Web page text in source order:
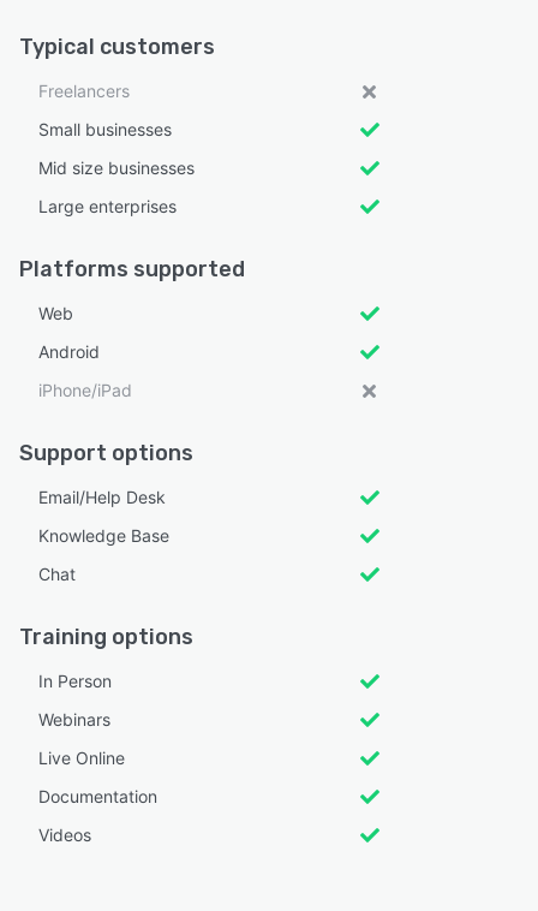
Typical customers
Freelancers
Small businesses
Mid size businesses
Large enterprises
Platforms supported
Web
Android
iPhone/iPad
Support options
Email/Help Desk
Knowledge Base
Chat
Training options
In Person
Webinars
Live Online
Documentation
Videos